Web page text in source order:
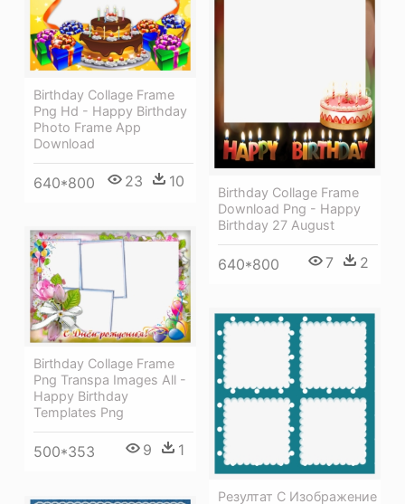
Birthday Collage Frame
Png Hd - Happy Birthday
Photo Frame App
Download
640*800 23 10
Birthday Collage Frame
Download Png - Happy
Birthday 27 August
640*800 7 2
Birthday Collage Frame
Png Transpa Images All -
Happy Birthday
Templates Png
500*353 9 1
Резултат С Изображение